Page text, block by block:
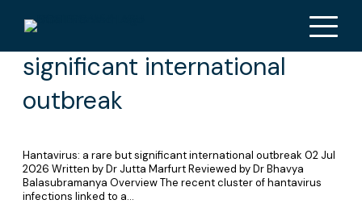
Hantavirus: a rare but
significant international
outbreak
Hantavirus: a rare but significant international outbreak 02 Jul
2026 Written by Dr Jutta Marfurt Reviewed by Dr Bhavya
Balasubramanya Overview The recent cluster of hantavirus
infections linked to a…